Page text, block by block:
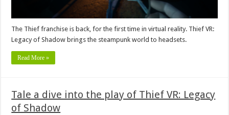
The Thief franchise is back, for the first time in virtual reality. Thief VR:
Legacy of Shadow brings the steampunk world to headsets.
Read More »
Tale a dive into the play of Thief VR: Legacy
of Shadow